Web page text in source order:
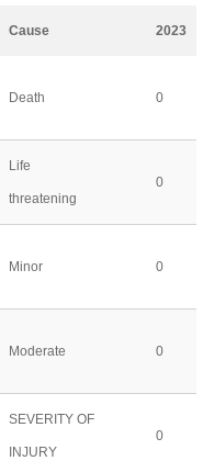
Cause 2023
Death 0
Life
threatening
0
Minor 0
Moderate 0
SEVERITY OF
INJURY
0